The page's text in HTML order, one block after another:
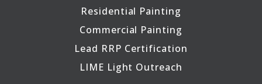
Residential Painting
Commercial Painting
Lead RRP Certification
LIME Light Outreach